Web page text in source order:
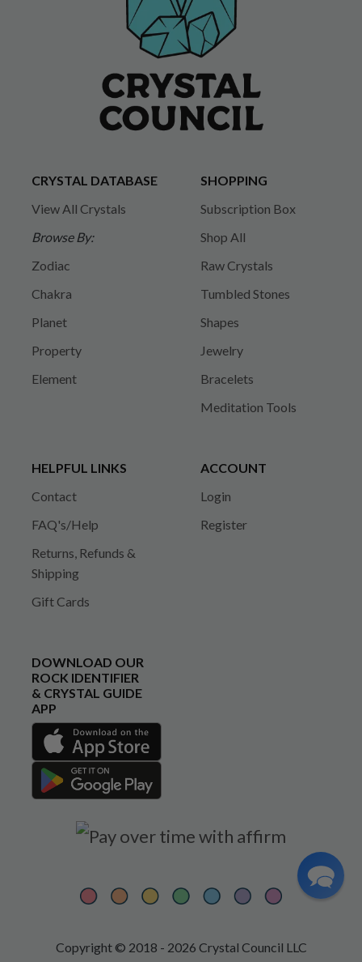
CRYSTAL DATABASE
View All Crystals
Browse By:
Zodiac
Chakra
Planet
Property
Element
SHOPPING
Subscription Box
Shop All
Raw Crystals
Tumbled Stones
Shapes
Jewelry
Bracelets
Meditation Tools
HELPFUL LINKS
Contact
FAQ's/Help
Returns, Refunds &
Shipping
Gift Cards
ACCOUNT
Login
Register
DOWNLOAD OUR
ROCK IDENTIFIER
& CRYSTAL GUIDE
APP
Copyright © 2018 - 2026 Crystal Council LLC